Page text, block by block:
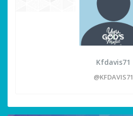
Kfdavis71
@KFDAVIS71